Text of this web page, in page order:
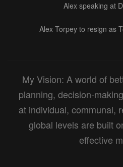
Alex speaking at
Alex Torpey to resign as
My Vision: A world of
planning, decision-
at individual, communal,
global levels are built
effective